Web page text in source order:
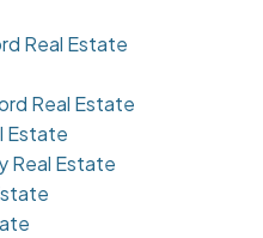
Real Estate
Real Estate
Estate
Real Estate